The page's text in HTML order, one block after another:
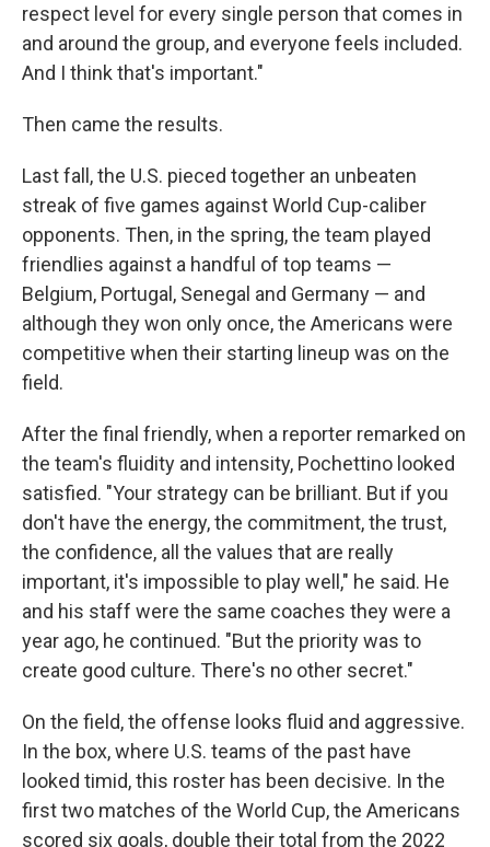
respect level for every single person that comes in
and around the group, and everyone feels included.
And I think that's important."
Then came the results.
Last fall, the U.S. pieced together an unbeaten
streak of five games against World Cup-caliber
opponents. Then, in the spring, the team played
friendlies against a handful of top teams —
Belgium, Portugal, Senegal and Germany — and
although they won only once, the Americans were
competitive when their starting lineup was on the
field.
After the final friendly, when a reporter remarked on
the team's fluidity and intensity, Pochettino looked
satisfied. "Your strategy can be brilliant. But if you
don't have the energy, the commitment, the trust,
the confidence, all the values that are really
important, it's impossible to play well," he said. He
and his staff were the same coaches they were a
year ago, he continued. "But the priority was to
create good culture. There's no other secret."
On the field, the offense looks fluid and aggressive.
In the box, where U.S. teams of the past have
looked timid, this roster has been decisive. In the
first two matches of the World Cup, the Americans
scored six goals, double their total from the 2022